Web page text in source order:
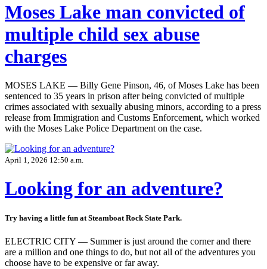
Moses Lake man convicted of
multiple child sex abuse
charges
MOSES LAKE — Billy Gene Pinson, 46, of Moses Lake has been
sentenced to 35 years in prison after being convicted of multiple
crimes associated with sexually abusing minors, according to a press
release from Immigration and Customs Enforcement, which worked
with the Moses Lake Police Department on the case.
April 1, 2026 12:50 a.m.
Looking for an adventure?
Try having a little fun at Steamboat Rock State Park.
ELECTRIC CITY — Summer is just around the corner and there
are a million and one things to do, but not all of the adventures you
choose have to be expensive or far away.